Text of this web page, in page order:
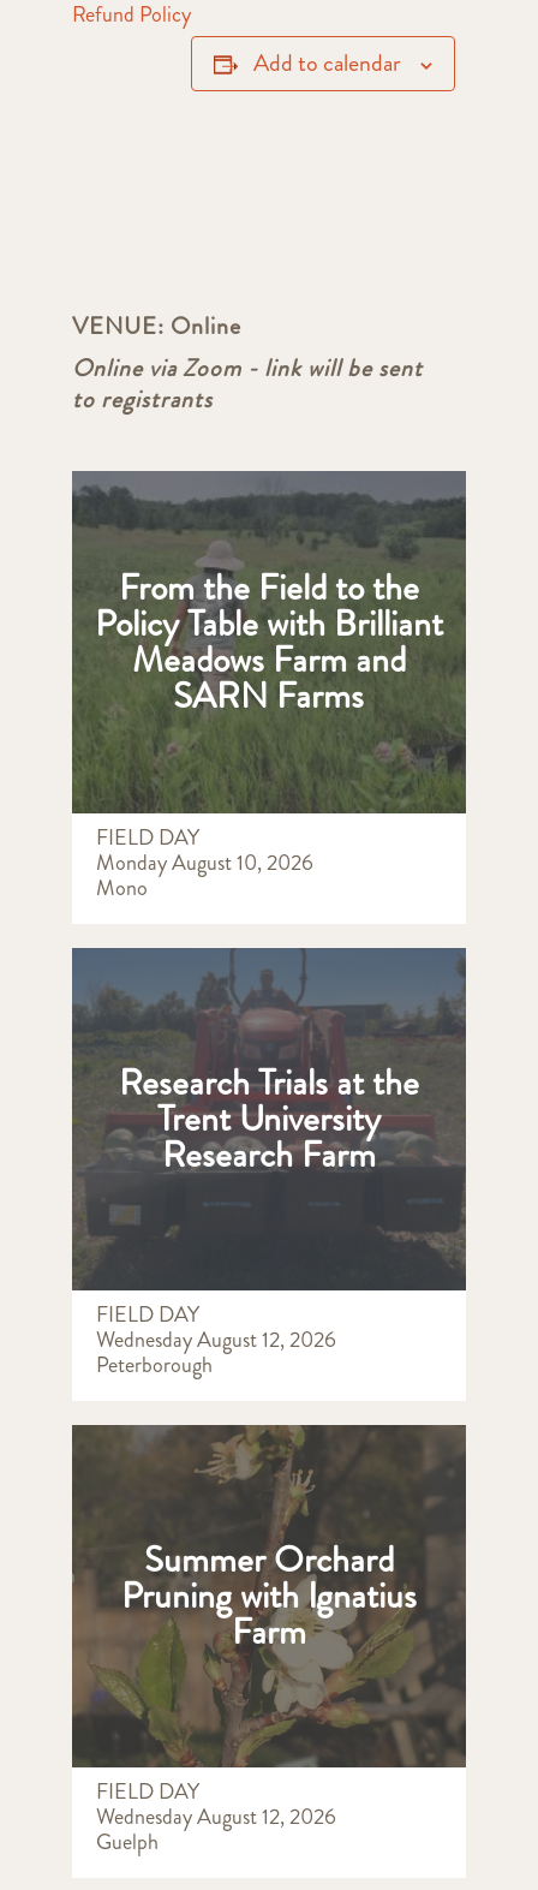
VENUE: Online
Online via Zoom - link will be sent
to registrants
Refund Policy
Add to calendar
From the Field to the
Policy Table with Brilliant
Meadows Farm and
SARN Farms
FIELD DAY
Monday August 10, 2026
Mono
Research Trials at the
Trent University
Research Farm
FIELD DAY
Wednesday August 12, 2026
Peterborough
Summer Orchard
Pruning with Ignatius
Farm
FIELD DAY
Wednesday August 12, 2026
Guelph